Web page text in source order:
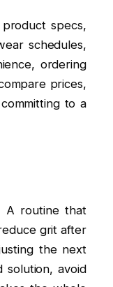
specs,
schedules,
ordering
prices,
to a
A routine that
grit after
the next
solution, avoid